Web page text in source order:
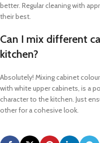
better. Regular cleaning with
their best.
Can I mix different
kitchen?
Absolutely! Mixing cabinet
with white upper cabinets, is a
character to the kitchen. Just
other for a cohesive look.